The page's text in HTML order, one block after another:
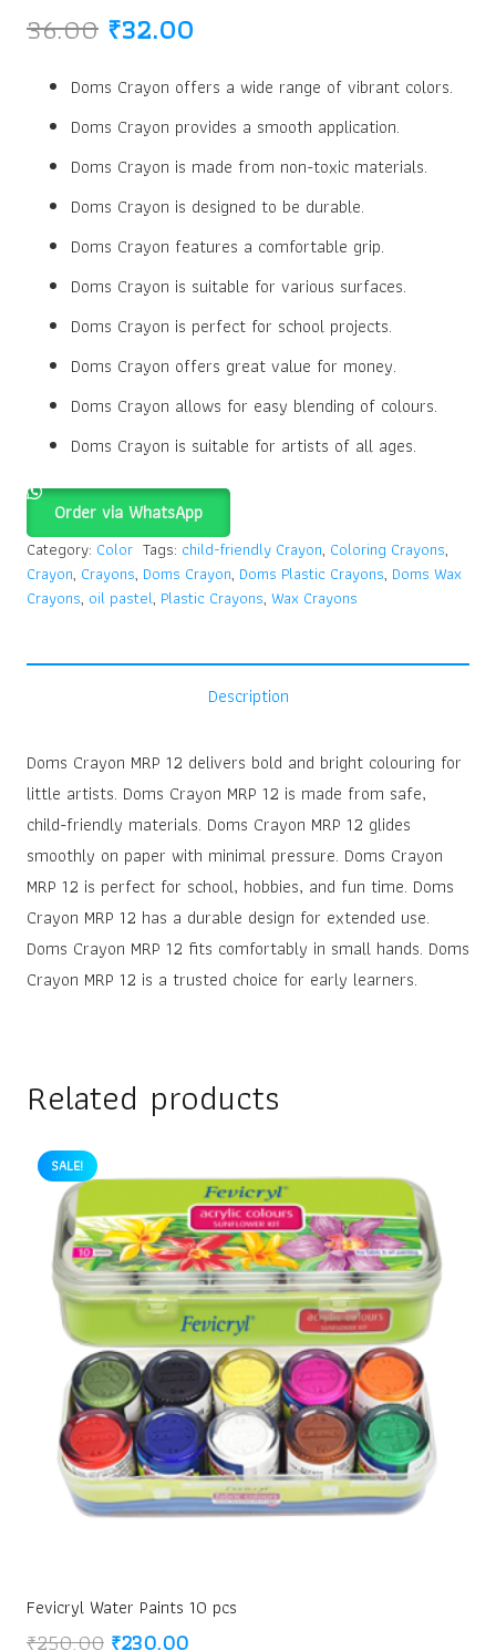
36.00 Original
was:
₹36.00.
₹32.00
is:
₹32.00.
Doms Crayon offers a wide range of vibrant colors.
Doms Crayon provides a smooth application.
Doms Crayon is made from non-toxic materials.
Doms Crayon is designed to be durable.
Doms Crayon features a comfortable grip.
Doms Crayon is suitable for various surfaces.
Doms Crayon is perfect for school projects.
Doms Crayon offers great value for money.
Doms Crayon allows for easy blending of colours.
Doms Crayon is suitable for artists of all ages.
Order via WhatsApp
Category: Color Tags: child-friendly Crayon, Coloring Crayons,
Crayon, Crayons, Doms Crayon, Doms Plastic Crayons, Doms Wax
Crayons, oil pastel, Plastic Crayons, Wax Crayons
Description
Doms Crayon MRP 12 delivers bold and bright colouring for
little artists. Doms Crayon MRP 12 is made from safe,
child-friendly materials. Doms Crayon MRP 12 glides
smoothly on paper with minimal pressure. Doms Crayon
MRP 12 is perfect for school, hobbies, and fun time. Doms
Crayon MRP 12 has a durable design for extended use.
Doms Crayon MRP 12 fits comfortably in small hands. Doms
Crayon MRP 12 is a trusted choice for early learners.
Related products
SALE!
Fevicryl Water Paints 10 pcs
₹250.00 Original
₹230.00Current